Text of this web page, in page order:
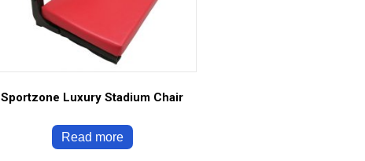
Sportzone Luxury Stadium Chair
Read more